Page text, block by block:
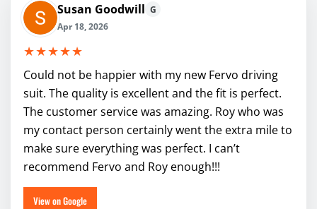
Susan Goodwill G
Apr 18, 2026
★★★★★
Could not be happier with my new Fervo driving
suit. The quality is excellent and the fit is perfect.
The customer service was amazing. Roy who was
my contact person certainly went the extra mile to
make sure everything was perfect. I can’t
recommend Fervo and Roy enough!!!
View on Google